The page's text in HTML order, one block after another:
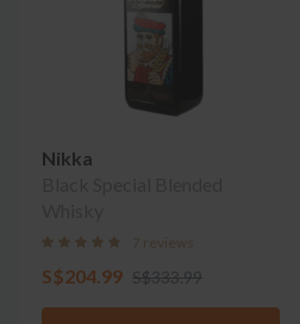
Nikka
7 reviews
S$204.99 S$333.99